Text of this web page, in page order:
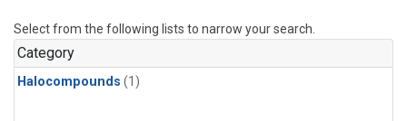
Select from the following lists to narrow your search.
Category
Halocompounds (1)